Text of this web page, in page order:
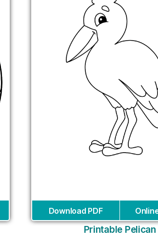
Download PDF
Printable Pelican